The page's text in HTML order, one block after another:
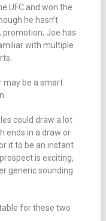
UFC and won the
he hasn’t
promotion, Joe has
with multiple
may be a smart
could draw a lot
ends in a draw or
it to be an instant
is exciting,
generic sounding
for these two